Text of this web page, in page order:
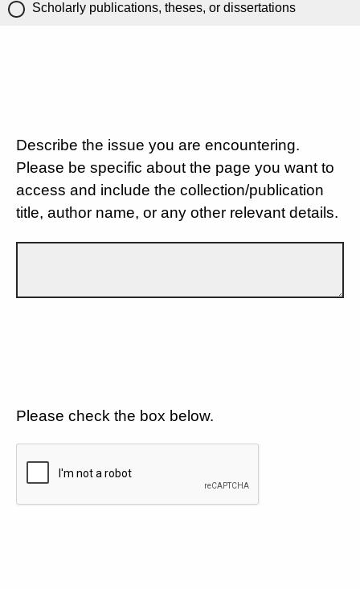
Scholarly publications, theses, or dissertations
Describe the issue you are encountering.
Please be specific about the page you want to
access and include the collection/publication
title, author name, or any other relevant details.
Please check the box below.